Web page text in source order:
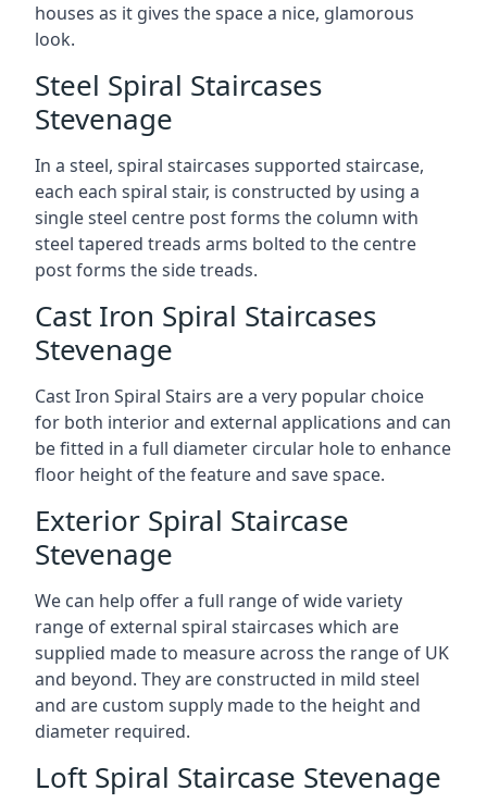
houses as it gives the space a nice, glamorous
look.
Steel Spiral Staircases
Stevenage
In a steel, spiral staircases supported staircase,
each each spiral stair, is constructed by using a
single steel centre post forms the column with
steel tapered treads arms bolted to the centre
post forms the side treads.
Cast Iron Spiral Staircases
Stevenage
Cast Iron Spiral Stairs are a very popular choice
for both interior and external applications and can
be fitted in a full diameter circular hole to enhance
floor height of the feature and save space.
Exterior Spiral Staircase
Stevenage
We can help offer a full range of wide variety
range of external spiral staircases which are
supplied made to measure across the range of UK
and beyond. They are constructed in mild steel
and are custom supply made to the height and
diameter required.
Loft Spiral Staircase Stevenage